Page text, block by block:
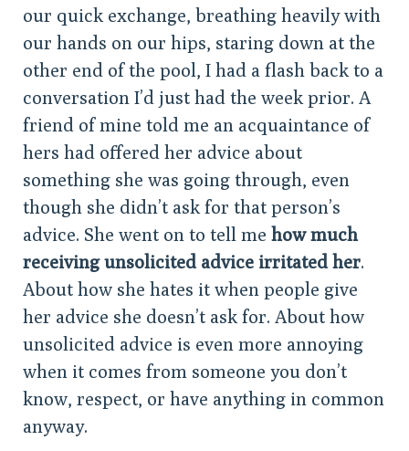
our quick exchange, breathing heavily with
our hands on our hips, staring down at the
other end of the pool, I had a flash back to a
conversation I’d just had the week prior. A
friend of mine told me an acquaintance of
hers had offered her advice about
something she was going through, even
though she didn’t ask for that person’s
advice. She went on to tell me how much
receiving unsolicited advice irritated her.
About how she hates it when people give
her advice she doesn’t ask for. About how
unsolicited advice is even more annoying
when it comes from someone you don’t
know, respect, or have anything in common
anyway.